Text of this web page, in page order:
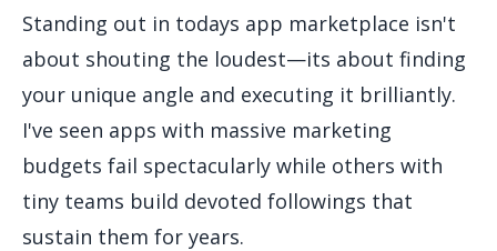
Standing out in todays app marketplace isn't
about shouting the loudest—its about finding
your unique angle and executing it brilliantly.
I've seen apps with massive marketing
budgets fail spectacularly while others with
tiny teams build devoted followings that
sustain them for years.